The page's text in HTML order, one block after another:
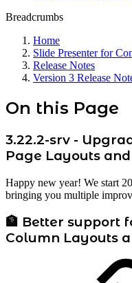
Breadcrumbs
Home
Slide Presenter for
Release Notes
Version 3 Release
On this Page
3.22.2-srv -
Page Layouts
Happy new year! We start
bringing you multiple
🏦 Better support
Column Layouts